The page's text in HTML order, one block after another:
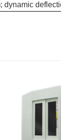
dynamic